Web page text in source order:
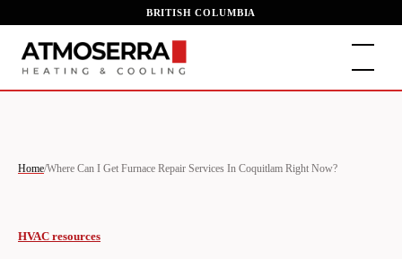
BRITISH COLUMBIA
Home/Where Can I Get Furnace Repair Services In Coquitlam Right Now?
HVAC resources